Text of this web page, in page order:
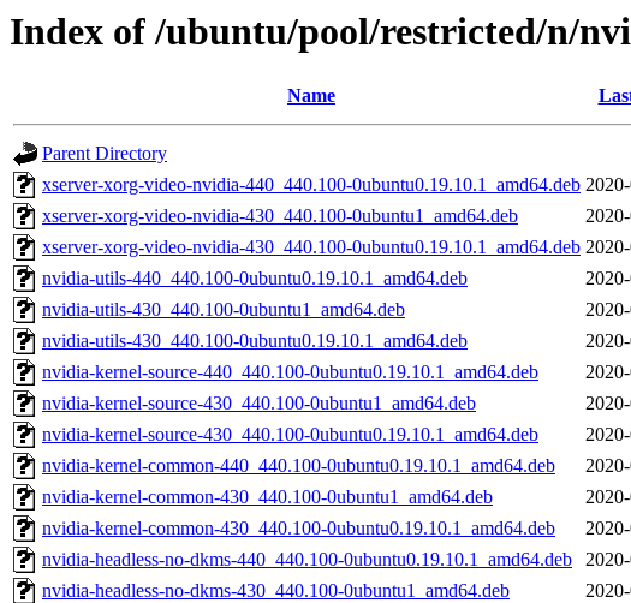
Index of /ubuntu/pool/restricted/n/
Name
Parent Directory
xserver-xorg-video-nvidia-440_440.100-0ubuntu0.19.10.1_amd64.deb
xserver-xorg-video-nvidia-430_440.100-0ubuntu1_amd64.deb
xserver-xorg-video-nvidia-430_440.100-0ubuntu0.19.10.1_amd64.deb
nvidia-utils-440_440.100-0ubuntu0.19.10.1_amd64.deb
nvidia-utils-430_440.100-0ubuntu1_amd64.deb
nvidia-utils-430_440.100-0ubuntu0.19.10.1_amd64.deb
nvidia-kernel-source-440_440.100-0ubuntu0.19.10.1_amd64.deb
nvidia-kernel-source-430_440.100-0ubuntu1_amd64.deb
nvidia-kernel-source-430_440.100-0ubuntu0.19.10.1_amd64.deb
nvidia-kernel-common-440_440.100-0ubuntu0.19.10.1_amd64.deb
nvidia-kernel-common-430_440.100-0ubuntu1_amd64.deb
nvidia-kernel-common-430_440.100-0ubuntu0.19.10.1_amd64.deb
nvidia-headless-no-dkms-440_440.100-0ubuntu0.19.10.1_amd64.deb
nvidia-headless-no-dkms-430_440.100-0ubuntu1_amd64.deb